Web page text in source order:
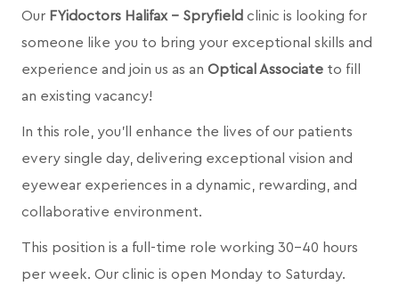
Our FYidoctors Halifax - Spryfield clinic is looking for
someone like you to bring your exceptional skills and
experience and join us as an Optical Associate to fill
an existing vacancy!
In this role, you’ll enhance the lives of our patients
every single day, delivering exceptional vision and
eyewear experiences in a dynamic, rewarding, and
collaborative environment.
This position is a full-time role working 30-40 hours
per week. Our clinic is open Monday to Saturday.